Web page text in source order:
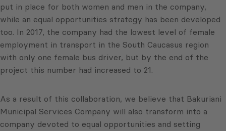
put in place for both women and men in the company,
while an equal opportunities strategy has been developed
too. In 2017, the company had the lowest level of female
employment in transport in the South Caucasus region
with only one female bus driver, but by the end of the
project this number had increased to 21.
As a result of this collaboration, we believe that Bakuriani
Municipal Services Company will also transform into a
company devoted to equal opportunities and setting